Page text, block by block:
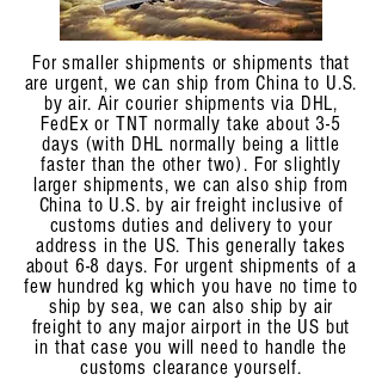
For smaller shipments or shipments that
are urgent, we can ship from China to U.S.
by air. Air courier shipments via DHL,
FedEx or TNT normally take about 3-5
days (with DHL normally being a little
faster than the other two). For slightly
larger shipments, we can also ship from
China to U.S. by air freight inclusive of
customs duties and delivery to your
address in the US. This generally takes
about 6-8 days. For urgent shipments of a
few hundred kg which you have no time to
ship by sea, we can also ship by air
freight to any major airport in the US but
in that case you will need to handle the
customs clearance yourself.